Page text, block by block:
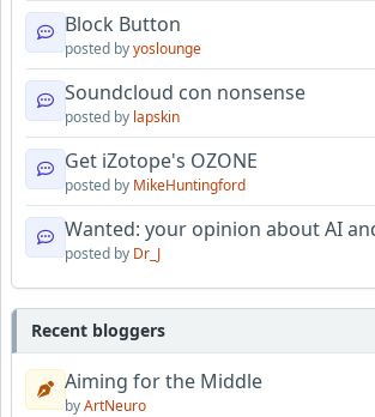
Block Button
posted byyoslounge
Soundcloud con nonsense
posted by lapskin
Get iZotope's OZONE
posted by MikeHuntingford
Wanted: your opinion about AI
posted by Dr_J
Recent bloggers
Aiming for the Middle
byArtNeuro